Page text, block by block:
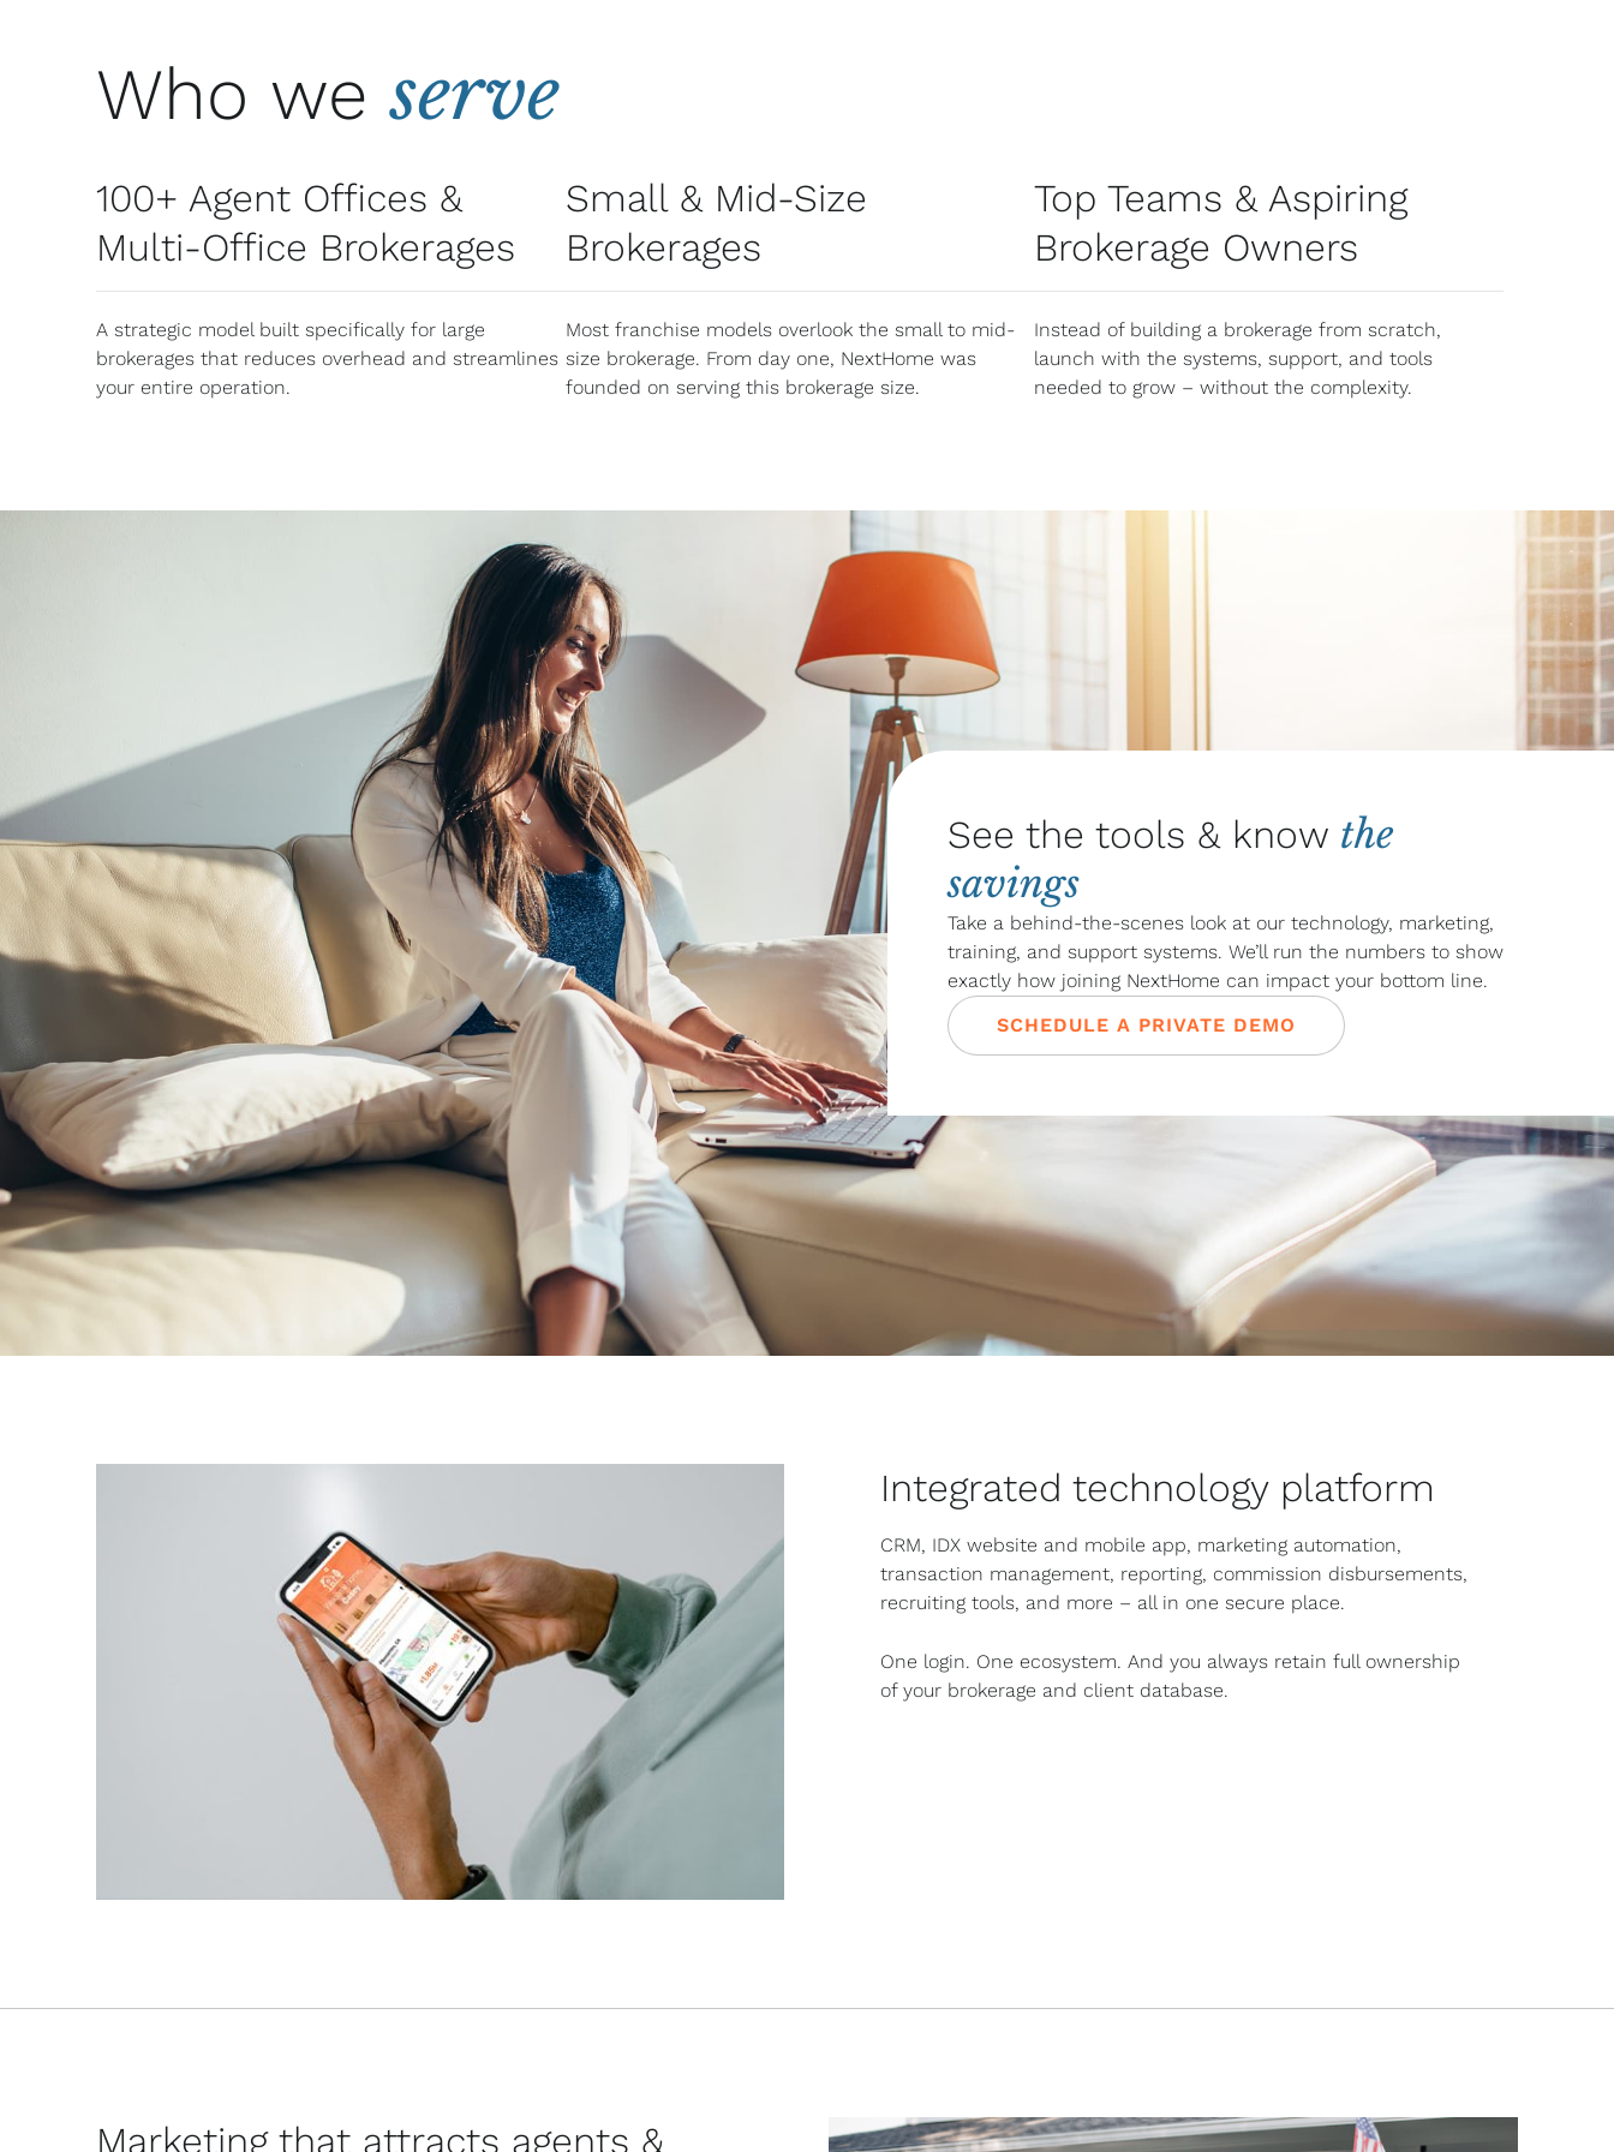
Who weserve
100+ Agent Offices &
Multi-Office Brokerages
A strategic model built specifically for large
brokerages that reduces overhead and streamlines
your entire operation.
Small & Mid-Size
Brokerages
Most franchise models overlook the small to mid-
size brokerage. From day one, NextHome was
founded on serving this brokerage size.​
Top Teams & Aspiring
Brokerage Owners
Instead of building a brokerage from scratch,
launch with the systems, support, and tools
needed to grow – without the complexity.
See the tools & know the
savings
Take a behind-the-scenes look at our technology, marketing,
training, and support systems. We’ll run the numbers to show
exactly how joining NextHome can impact your bottom line.
SCHEDULE A PRIVATE DEMO
Integrated technology platform
CRM, IDX website and mobile app, marketing automation,
transaction management, reporting, commission disbursements,
recruiting tools, and more – all in one secure place.
One login. One ecosystem. And you always retain full ownership
of your brokerage and client database.
Marketing that attracts agents &